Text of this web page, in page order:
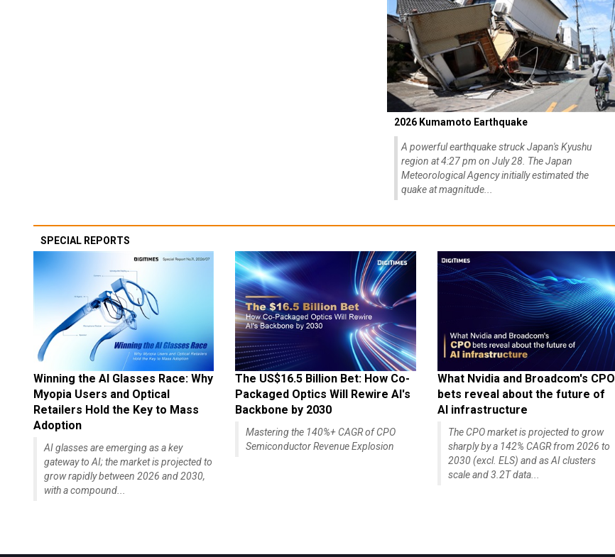
2026 Kumamoto Earthquake
A powerful earthquake struck Japan's Kyushu
region at 4:27 pm on July 28. The Japan
Meteorological Agency initially estimated the
quake at magnitude...
SPECIAL REPORTS
Winning the AI Glasses Race: Why
Myopia Users and Optical
Retailers Hold the Key to Mass
Adoption
AI glasses are emerging as a key
gateway to AI; the market is projected to
grow rapidly between 2026 and 2030,
with a compound...
The US$16.5 Billion Bet: How Co-
Packaged Optics Will Rewire AI's
Backbone by 2030
Mastering the 140%+ CAGR of CPO
Semiconductor Revenue Explosion
What Nvidia and Broadcom's CPO
bets reveal about the future of
AI infrastructure
The CPO market is projected to grow
sharply by a 142% CAGR from 2026 to
2030 (excl. ELS) and as AI clusters
scale and 3.2T data...